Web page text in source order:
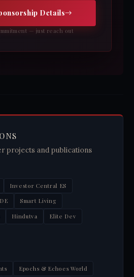
Details
— just reach out
projects and publications
Investor Central ES
Smart Living
Hindutva Elite Dev
Epochs & Echoes World